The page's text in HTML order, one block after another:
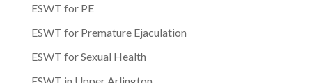
ESWT for PE
ESWT for Premature Ejaculation
ESWT for Sexual Health
ESWT in Upper Arlington